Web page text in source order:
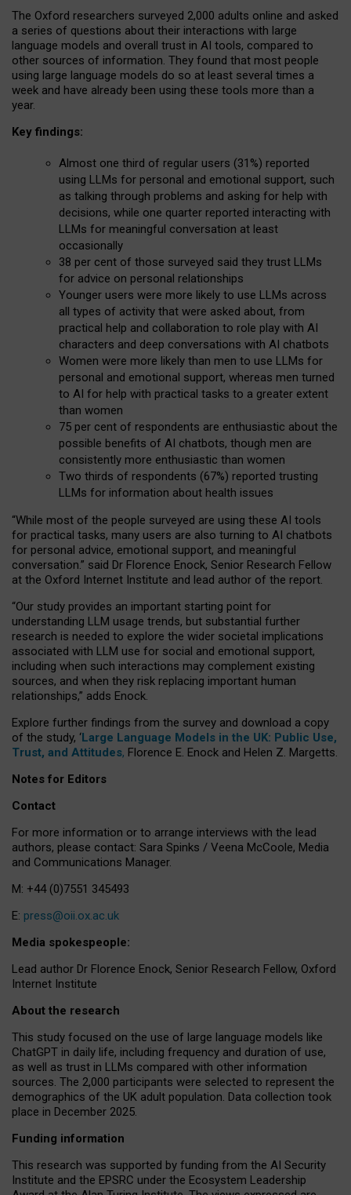
The Oxford researchers surveyed 2,000 adults online and asked
a series of questions about their interactions with large
language models and overall trust in AI tools, compared to
other sources of information. They found that most people
using large language models do so at least several times a
week and have already been using these tools more than a
year.
Key findings:
Almost one third of regular users (31%) reported
using LLMs for personal and emotional support, such
as talking through problems and asking for help with
decisions, while one quarter reported interacting with
LLMs for meaningful conversation at least
occasionally
38 per cent of those surveyed said they trust LLMs
for advice on personal relationships
Younger users were more likely to use LLMs across
all types of activity that were asked about, from
practical help and collaboration to role play with AI
characters and deep conversations with AI chatbots
Women were more likely than men to use LLMs for
personal and emotional support, whereas men turned
to AI for help with practical tasks to a greater extent
than women
75 per cent of respondents are enthusiastic about the
possible benefits of AI chatbots, though men are
consistently more enthusiastic than women
Two thirds of respondents (67%) reported trusting
LLMs for information about health issues
“While most of the people surveyed are using these AI tools
for practical tasks, many users are also turning to AI chatbots
for personal advice, emotional support, and meaningful
conversation.” said Dr Florence Enock, Senior Research Fellow
at the Oxford Internet Institute and lead author of the report.
“Our study provides an important starting point for
understanding LLM usage trends, but substantial further
research is needed to explore the wider societal implications
associated with LLM use for social and emotional support,
including when such interactions may complement existing
sources, and when they risk replacing important human
relationships,” adds Enock.
Explore further findings from the survey and download a copy
of the study, ‘Large Language Models in the UK: Public Use,
Trust, and Attitudes, Florence E. Enock and Helen Z. Margetts.
Notes for Editors
Contact
For more information or to arrange interviews with the lead
authors, please contact: Sara Spinks / Veena McCoole, Media
and Communications Manager.
M: +44 (0)7551 345493
E: press@oii.ox.ac.uk
Media spokespeople:
Lead author Dr Florence Enock, Senior Research Fellow, Oxford
Internet Institute
About the research
This study focused on the use of large language models like
ChatGPT in daily life, including frequency and duration of use,
as well as trust in LLMs compared with other information
sources. The 2,000 participants were selected to represent the
demographics of the UK adult population. Data collection took
place in December 2025.
Funding information
This research was supported by funding from the AI Security
Institute and the EPSRC under the Ecosystem Leadership